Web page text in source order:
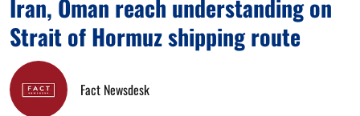
Iran, Oman reach understanding on
Strait of Hormuz shipping route
Fact Newsdesk